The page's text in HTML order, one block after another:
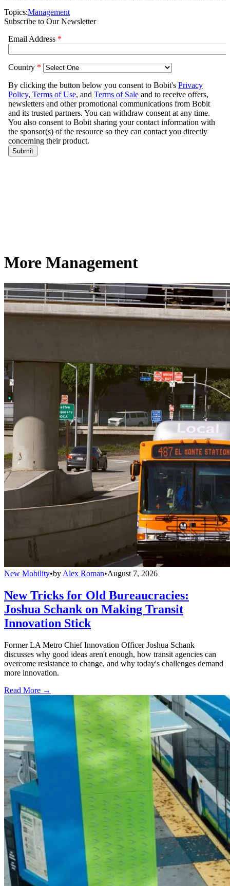
Topics:Management
Subscribe to Our Newsletter
More Management
New Mobility•by Alex Roman•August 7, 2026
New Tricks for Old Bureaucracies:
Joshua Schank on Making Transit
Innovation Stick
Former LA Metro Chief Innovation Officer Joshua Schank
discusses why good ideas aren't enough, how transit agencies can
overcome resistance to change, and why today's challenges demand
more innovation.
Read More →